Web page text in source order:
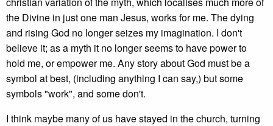
the Divine in just one man Jesus, works for me. The dying
and rising God no longer seizes my imagination. I don't
believe it; as a myth it no longer seems to have power to
hold me, or empower me. Any story about God must be a
symbol at best, (including anything I can say,) but some
symbols "work", and some don't.
I think maybe many of us have stayed in the church, turning